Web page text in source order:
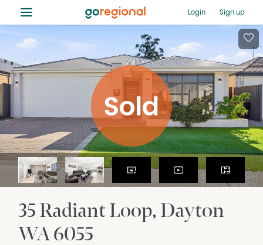
≡ Login Sign up
35 Radiant Loop Dayton
WA6055